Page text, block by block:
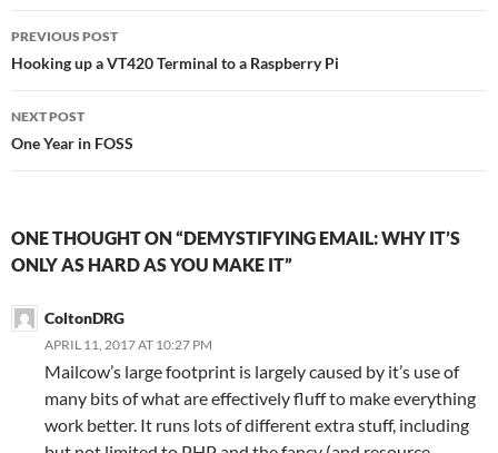
b
o
o
k
er e
Post
navigation
PREVIOUS POST
Hooking up a VT420 Terminal to a Raspberry Pi
NEXT POST
One Year in FOSS
ONE THOUGHT ON “DEMYSTIFYING EMAIL: WHY IT’S
ONLY AS HARD AS YOU MAKE IT”
ColtonDRG
APRIL 11, 2017 AT 10:27 PM
Mailcow’s large footprint is largely caused by it’s use of
many bits of what are effectively fluff to make everything
work better. It runs lots of different extra stuff, including